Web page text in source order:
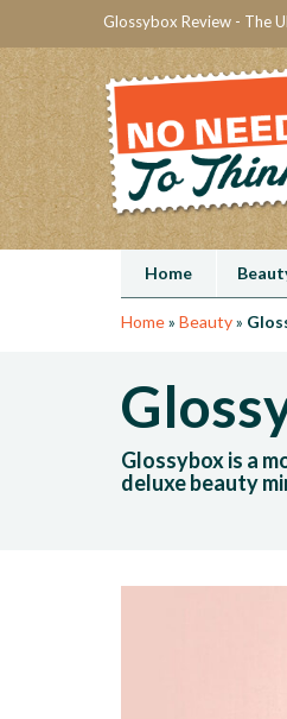
Glossybox Review - The
Home
Home» Beauty»
Glossybox is a
deluxe beauty